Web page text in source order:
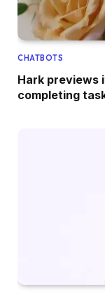
CHATBOTS
Hark previews
completing